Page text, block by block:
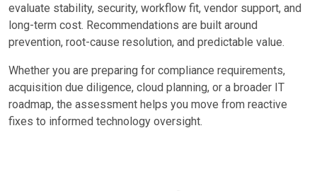
evaluate stability, security, workflow fit, vendor support, and
long-term cost. Recommendations are built around
prevention, root-cause resolution, and predictable value.
Whether you are preparing for compliance requirements,
acquisition due diligence, cloud planning, or a broader IT
roadmap, the assessment helps you move from reactive
fixes to informed technology oversight.